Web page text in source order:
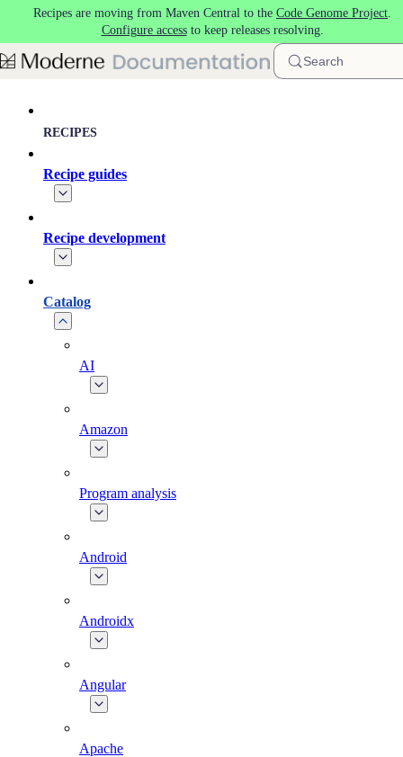
Skip to main content
Recipes are moving from Maven Central to the Code Genome Project.
Configure accessto keep releases resolving.
Search
RECIPES
Recipe guides
Recipe development
Catalog
AI
Amazon
Program analysis
Android
Androidx
Angular
Apache